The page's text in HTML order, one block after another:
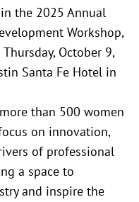
the 2025 Annual
Workshop,
October 9,
Santa Fe Hotel in
than 500 women
on innovation,
of professional
a space to
and inspire the